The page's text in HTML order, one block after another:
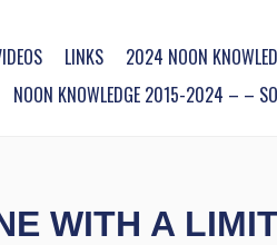
LINKS 2024 NOON
NOON KNOWLEDGE 2015-2024 – –
WITH A